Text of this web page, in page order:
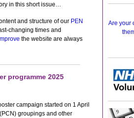
in this short issue…
and structure of our PEN
changing times and
the website are always
programme 2025
campaign started on 1 April
groupings and other
Are your